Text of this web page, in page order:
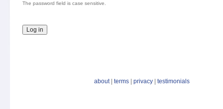
The password field is case sensitive.
about| terms privacy testimonials